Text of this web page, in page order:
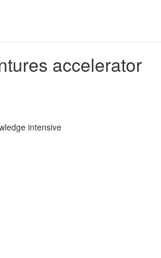
accelerator
intensive